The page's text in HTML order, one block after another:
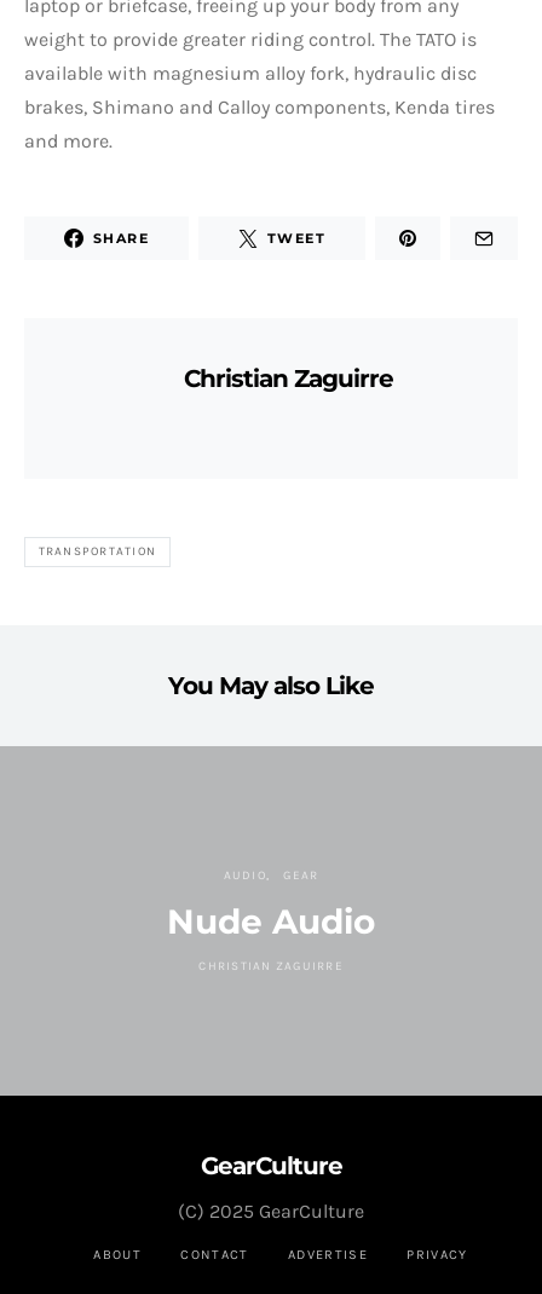
laptop or briefcase, freeing up your body from any
weight to provide greater riding control. The TATO is
available with magnesium alloy fork, hydraulic disc
brakes, Shimano and Calloy components, Kenda tires
and more.
SHARE TWEET
Christian Zaguirre
TRANSPORTATION
You May also Like
AUDIO GEAR
Nude Audio
CHRISTIAN ZAGUIRRE
GearCulture
ABOUT CONTACT ADVERTISE PRIVACY
(C) 2025 GearCulture